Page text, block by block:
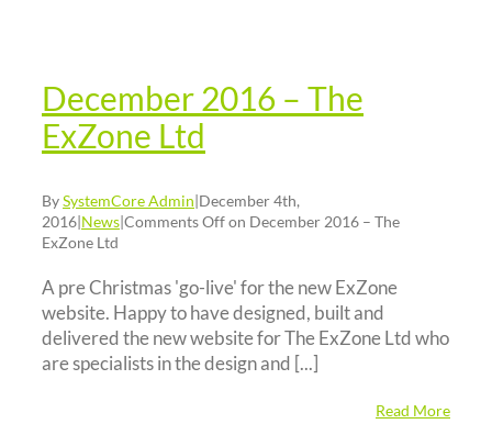
December 2016 – The
ExZone Ltd
BySystemCore Admin|December 4th,
2016|News|Comments Offon December 2016 – The
ExZone Ltd
A pre Christmas 'go-live' for the new ExZone
website. Happy to have designed, built and
delivered the new website for The ExZone Ltd who
are specialists in the design and [...]
Read More